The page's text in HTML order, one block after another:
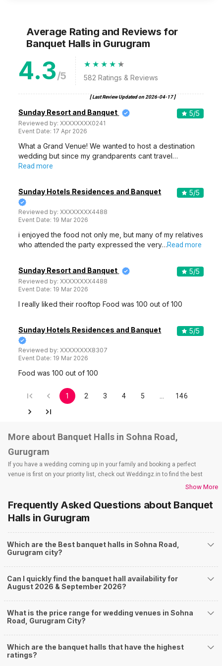
Average Rating and Reviews for
Banquet Halls in Gurugram
4.3/5 582 Ratings & Reviews
[ Last Review Updated on 2026-04-17]
Sunday Resort and Banquet
Reviewed by:XXXXXXXX0241
Event Date: 17 Apr 2026
5/5
What a Grand Venue! We wanted to host a destination
wedding but since my grandparents cant travel…
Read more
Sunday Hotels Residences and Banquet
Reviewed by:XXXXXXXX4488
Event Date: 19 Mar 2026
5/5
i enjoyed the food not only me, but many of my relatives
who attended the party expressed the very…Read more
Sunday Resort and Banquet
Reviewed by:XXXXXXXX4488
Event Date: 19 Mar 2026
5/5
I really liked their rooftop Food was 100 out of 100
Sunday Hotels Residences and Banquet
Reviewed by:XXXXXXXX8307
Event Date: 19 Mar 2026
5/5
Food was 100 out of 100
1 2 3 4 5 146
More about Banquet Halls in Sohna Road,
Gurugram
If you have a wedding coming up in your family and booking a perfect
venue is first on your priority list, check out Weddingz.in to find the best
options and deals. Weddingz.in has loads of venues listed across
terrace banquet halls, 5-star wedding hotels, destination wedding hotels,
wedding resorts, heritage wedding venues, beach wedding venues, and
farmhouses, among others. However, if you have a few questions before
you start checking out wedding venues in Weddingz.in, read below.
Nearby Areas Close to Sohna Road
Dhumaspur
Sector 48
Sector 49
Sector 50
How to find Budget Banquets in Sohna Road?
The rundown of non-negotiables and negotiables for the big day may help
shopping, venue, food, and decor. Be prepared to expect the unexpected
and don't forget to keep a buffer aside from your budget for some hiccups
Show More
Frequently Asked Questions about Banquet
Halls in Gurugram
Which are the Best banquet halls in Sohna Road,
Gurugram city?
Can I quickly find the banquet hall availability for
August 2026 & September 2026?
What is the price range for wedding venues in Sohna
Road, Gurugram City?
Which are the banquet halls that have the highest
ratings?